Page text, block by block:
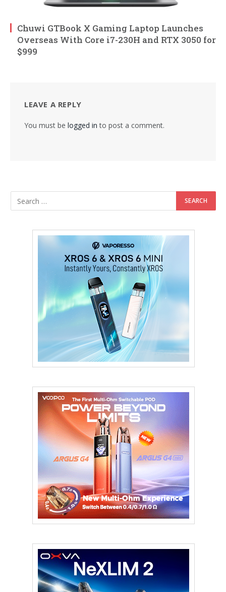
Chuwi GTBook X Gaming Laptop Launches
Overseas With Core i7-230H and RTX 3050 for
$999
LEAVE A REPLY
You must be logged in to post a comment.